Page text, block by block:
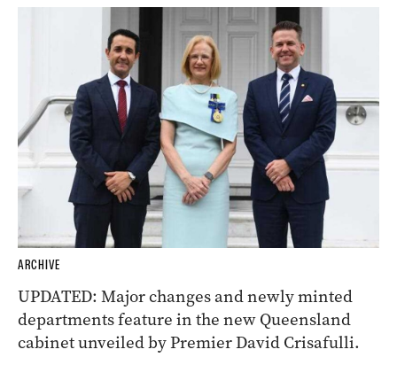
ARCHIVE
UPDATED: Major changes and newly minted
departments feature in the new Queensland
cabinet unveiled by Premier David Crisafulli.